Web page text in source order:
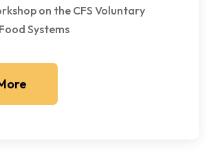
on the CFS Voluntary
Systems